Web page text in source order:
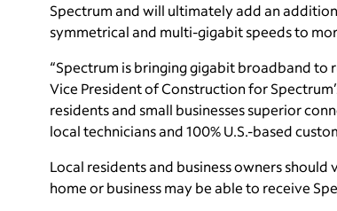
Spectrum and will ultimately add an
symmetrical and multi-gigabit speeds to
“Spectrum is bringing gigabit broadband to
Vice President of Construction for
residents and small businesses superior
local technicians and 100% U.S.-based
Local residents and business owners should
home or business may be able to receive